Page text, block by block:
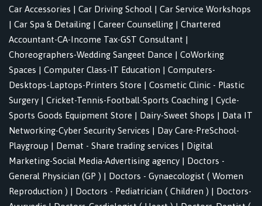
Car Accessories | Car Driving School | Car Service Workshops
| Car Spa & Detailing | Career Counselling | Chartered
Accountant-CA-Income Tax-GST Consultant |
Choreographers-Wedding Sangeet Dance | CoWorking
Spaces | Computer Class-IT Education | Computers-
Desktops-Laptops-Printers Store | Cosmetic Clinic - Plastic
Surgery | Cricket-Tennis-Football-Sports Coaching | Cycle-
Sports Goods Equipment Store | Dairy-Sweet Shops | Data IT
Networking-Cyber Security Services | Day Care-PreSchool-
Playgroup | Demat - Share trading services | Digital
Marketing-Social Media-Advertising agency | Doctors -
General Physician (GP ) | Doctors - Gynaecologist ( Women
Reproduction ) | Doctors - Pediatrician ( Children ) | Doctors-